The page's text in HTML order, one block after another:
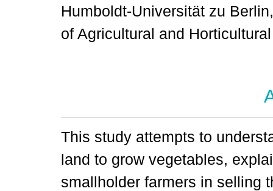
Humboldt-Universität zu
of Agricultural and
This study attempts to
land to grow vegetables,
smallholder farmers in selling